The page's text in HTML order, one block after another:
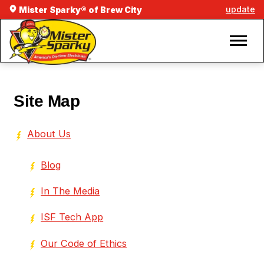
Mister Sparky® of Brew City update
Site Map
About Us
Blog
In The Media
ISF Tech App
Our Code of Ethics